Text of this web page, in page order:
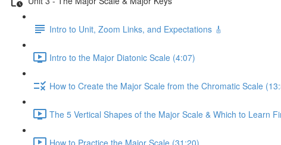
Intro to Unit, Zoom Links, and Expectations 🎸
Intro to the Major Diatonic Scale (4:07)
How to Create the Major Scale from the Chromatic Scale
The 5 Vertical Shapes of the Major Scale & Which to Learn
How to Practice the Major Scale (31:20)